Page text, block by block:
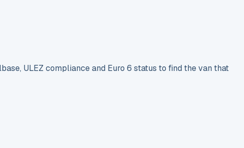
ULEZ compliance and Euro 6 status to find the van that